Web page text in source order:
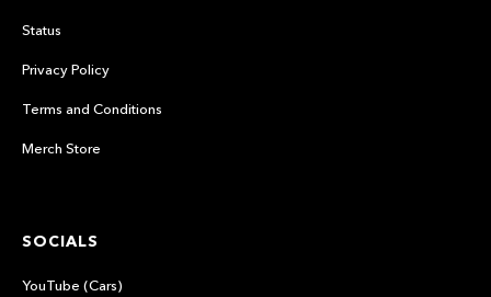
Status
Privacy Policy
Terms and Conditions
Merch Store
SOCIALS
YouTube (Cars)